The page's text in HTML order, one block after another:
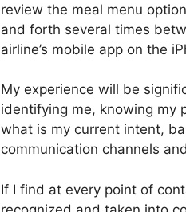
review the meal menu
and forth several times
airline’s mobile app on the
My experience will be
identifying me, knowing my
what is my current intent,
communication channels
If I find at every point of